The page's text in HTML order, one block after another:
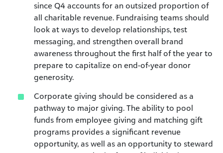
since Q4 accounts for an outsized proportion of
all charitable revenue. Fundraising teams should
look at ways to develop relationships, test
messaging, and strengthen overall brand
awareness throughout the first half of the year to
prepare to capitalize on end-of-year donor
generosity.
Corporate giving should be considered as a
pathway to major giving. The ability to pool
funds from employee giving and matching gift
programs provides a significant revenue
opportunity, as well as an opportunity to steward